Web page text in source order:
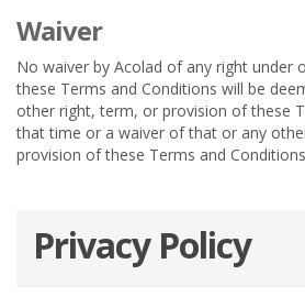
Waiver
No waiver by Acolad of any right under
these Terms and Conditions will be
other right, term, or provision of these
that time or a waiver of that or any
provision of these Terms and
Privacy Policy